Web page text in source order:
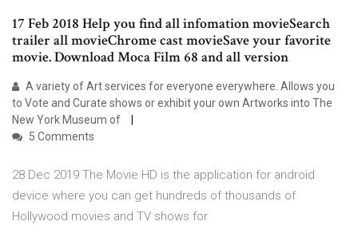
17 Feb 2018 Help you find all infomation movieSearch
trailer all movieChrome cast movieSave your favorite
movie. Download Moca Film 68 and all version
A variety of Art services for everyone everywhere. Allows you
to Vote and Curate shows or exhibit your own Artworks into The
New York Museum of
5 Comments
28 Dec 2019 The Movie HD is the application for android
device where you can get hundreds of thousands of
Hollywood movies and TV shows for